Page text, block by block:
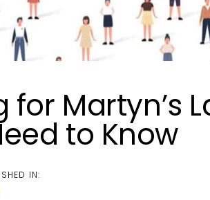
for Martyn’s
to Know
IN: